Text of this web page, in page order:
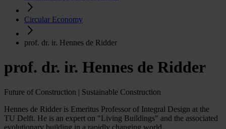
Circular Economy
prof. dr. ir. Hennes de Ridder
prof. dr. ir. Hennes de Ridder
Future of Construction | Sustainable Construction
Hennes de Ridder is Emeritus Professor of Integral Design at the
TU Delft. He is an expert on "Living Buildings" and the associated
evolutionary building in a rapidly changing world.